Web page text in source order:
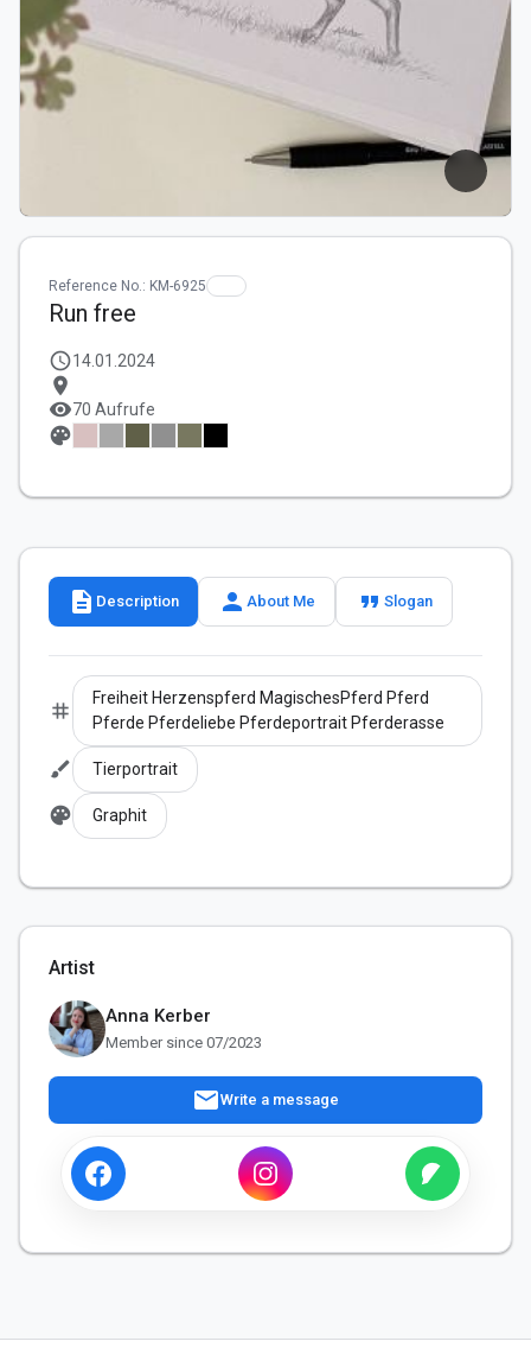
Reference No.: KM-6925
Run free
schedule14.01.2024
location_on
visibility70 Aufrufe
palette
description Description person About Me format_quote Slogan
tag
Freiheit Herzenspferd MagischesPferd Pferd
Pferde Pferdeliebe Pferdeportrait Pferderasse
brush Tierportrait
palette Graphit
Artist
Anna Kerber
Member since 07/2023
mailWrite a message